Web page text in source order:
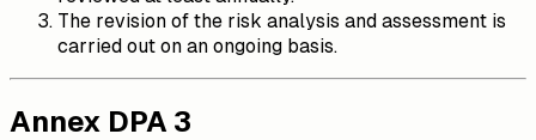
The revision of the risk analysis and assessment is
carried out on an ongoing basis.
Annex DPA 3